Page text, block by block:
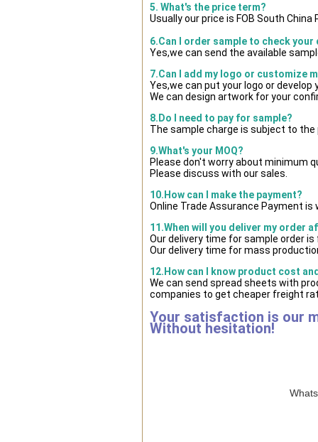
5. What's the price term?
Usually our price is FOB South
6.Can I order sample to check your
Yes,we can send the available
7.Can I add my logo or customize
Yes,we can put your logo or
We can design artwork for your
8.Do I need to pay for sample?
The sample charge is subject to the
9.What's your MOQ?
Please don't worry about minimum
Please discuss with our sales.
10.How can I make the payment?
Online Trade Assurance Payment is
11.When will you deliver my order
Our delivery time for sample order
Our delivery time for mass
12.How can I know product cost
We can send spread sheets with
companies to get cheaper freight
Your satisfaction is our
Without hesitation!